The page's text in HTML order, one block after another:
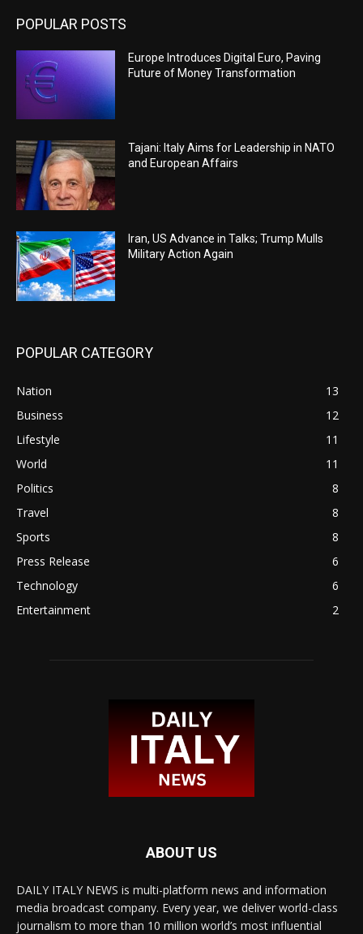
POPULAR POSTS
Europe Introduces Digital Euro, Paving
Future of Money Transformation
Tajani: Italy Aims for Leadership in NATO
and European Affairs
Iran, US Advance in Talks; Trump Mulls
Military Action Again
POPULAR CATEGORY
Nation
13
Business
12
Lifestyle
11
World
11
Politics
8
Travel
8
Sports
8
Press Release
6
Technology
6
Entertainment
2
ABOUT US
DAILY ITALY NEWS is multi-platform news and information
media broadcast company. Every year, we deliver world-class
journalism to more than 10 million world’s most influential